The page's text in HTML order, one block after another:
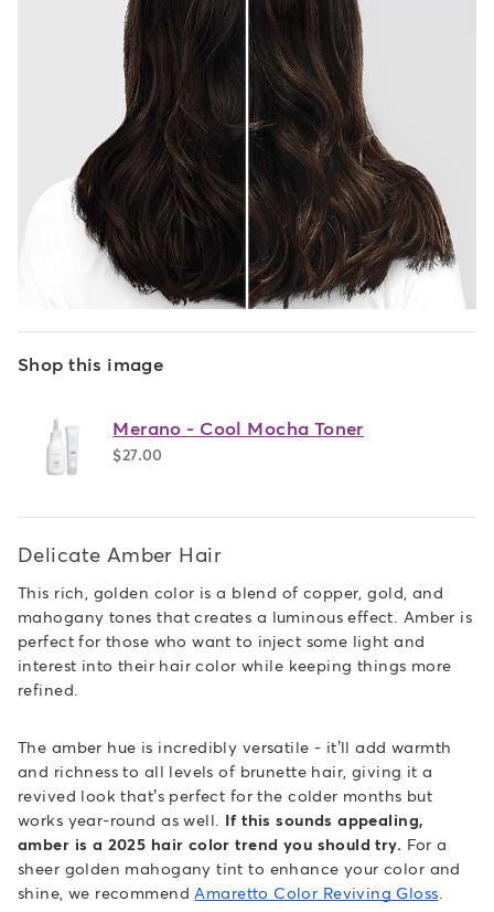
Shop this image
Merano - Cool Mocha Toner
$27.00
Delicate Amber Hair
This rich, golden color is a blend of copper, gold, and
mahogany tones that creates a luminous effect. Amber is
perfect for those who want to inject some light and
interest into their hair color while keeping things more
refined.
The amber hue is incredibly versatile - it’ll add warmth
and richness to all levels of brunette hair, giving it a
revived look that’s perfect for the colder months but
works year-round as well. If this sounds appealing,
amber is a 2025 hair color trend you should try. For a
sheer golden mahogany tint to enhance your color and
shine, we recommend Amaretto Color Reviving Gloss